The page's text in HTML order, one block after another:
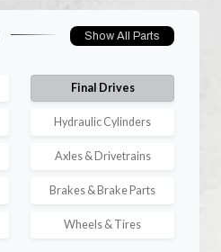
Show All Parts
Final Drives
Hydraulic Cylinders
Axles & Drivetrains
Brakes & Brake Parts
Wheels & Tires